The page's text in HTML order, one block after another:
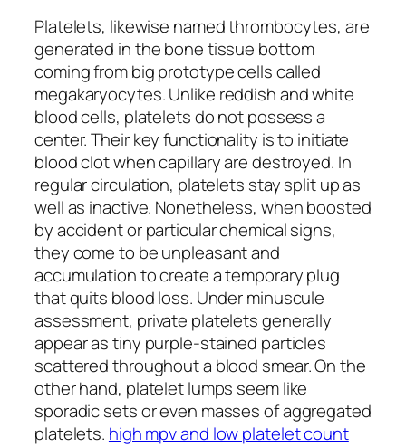
Platelets, likewise named thrombocytes, are
generated in the bone tissue bottom
coming from big prototype cells called
megakaryocytes. Unlike reddish and white
blood cells, platelets do not possess a
center. Their key functionality is to initiate
blood clot when capillary are destroyed. In
regular circulation, platelets stay split up as
well as inactive. Nonetheless, when boosted
by accident or particular chemical signs,
they come to be unpleasant and
accumulation to create a temporary plug
that quits blood loss. Under minuscule
assessment, private platelets generally
appear as tiny purple-stained particles
scattered throughout a blood smear. On the
other hand, platelet lumps seem like
sporadic sets or even masses of aggregated
platelets. high mpv and low platelet count